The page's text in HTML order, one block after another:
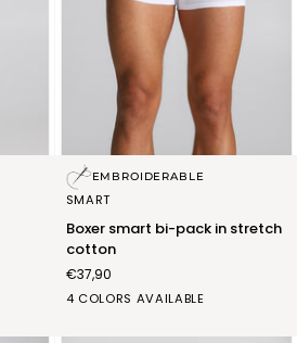
Boxer
smart
pack
in
stretch
cotton
EMBROIDERABLE
SMART
Boxer smart bi-pack in stretch
cotton
€37,90
4 COLORS AVAILABLE
bianco
blu
grigionero